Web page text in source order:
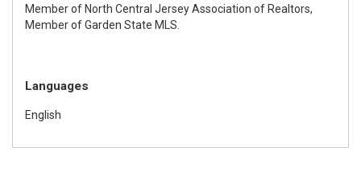
Member of North Central Jersey Association of Realtors,
Member of Garden State MLS.
Languages
English